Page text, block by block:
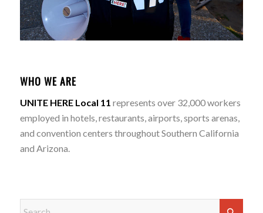
WHO WE ARE
UNITE HERE Local 11 represents over 32,000 workers
employed in hotels, restaurants, airports, sports arenas,
and convention centers throughout Southern California
and Arizona.